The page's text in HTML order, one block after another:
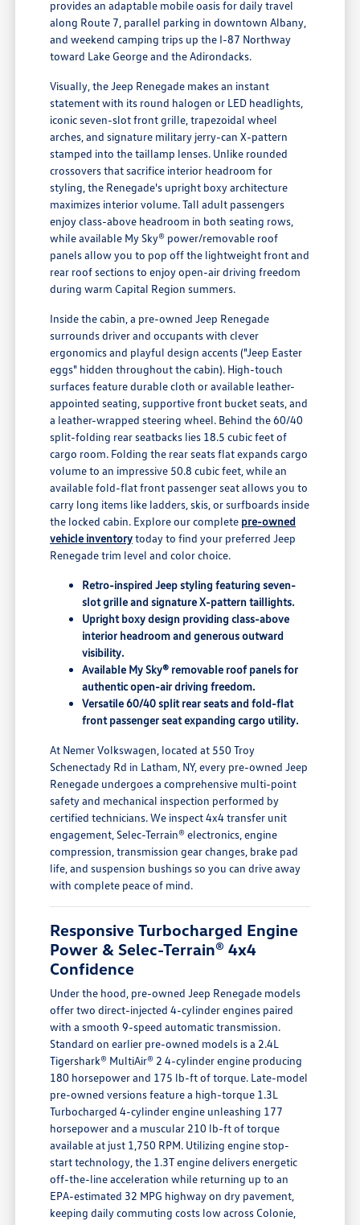
provides an adaptable mobile oasis for daily travel
along Route 7, parallel parking in downtown Albany,
and weekend camping trips up the I-87 Northway
toward Lake George and the Adirondacks.
Visually, the Jeep Renegade makes an instant
statement with its round halogen or LED headlights,
iconic seven-slot front grille, trapezoidal wheel
arches, and signature military jerry-can X-pattern
stamped into the taillamp lenses. Unlike rounded
crossovers that sacrifice interior headroom for
styling, the Renegade's upright boxy architecture
maximizes interior volume. Tall adult passengers
enjoy class-above headroom in both seating rows,
while available My Sky® power/removable roof
panels allow you to pop off the lightweight front and
rear roof sections to enjoy open-air driving freedom
during warm Capital Region summers.
Inside the cabin, a pre-owned Jeep Renegade
surrounds driver and occupants with clever
ergonomics and playful design accents ("Jeep Easter
eggs" hidden throughout the cabin). High-touch
surfaces feature durable cloth or available leather-
appointed seating, supportive front bucket seats, and
a leather-wrapped steering wheel. Behind the 60/40
split-folding rear seatbacks lies 18.5 cubic feet of
cargo room. Folding the rear seats flat expands cargo
volume to an impressive 50.8 cubic feet, while an
available fold-flat front passenger seat allows you to
carry long items like ladders, skis, or surfboards inside
the locked cabin. Explore our complete pre-owned
vehicle inventorytoday to find your preferred Jeep
Renegade trim level and color choice.
Retro-inspired Jeep styling featuring seven-
slot grille and signature X-pattern taillights.
Upright boxy design providing class-above
interior headroom and generous outward
visibility.
Available My Sky® removable roof panels for
authentic open-air driving freedom.
Versatile 60/40 split rear seats and fold-flat
front passenger seat expanding cargo utility.
At Nemer Volkswagen, located at 550 Troy
Schenectady Rd in Latham, NY, every pre-owned Jeep
Renegade undergoes a comprehensive multi-point
safety and mechanical inspection performed by
certified technicians. We inspect 4x4 transfer unit
engagement, Selec-Terrain® electronics, engine
compression, transmission gear changes, brake pad
life, and suspension bushings so you can drive away
with complete peace of mind.
Responsive Turbocharged Engine
Power & Selec-Terrain® 4x4
Confidence
Under the hood, pre-owned Jeep Renegade models
offer two direct-injected 4-cylinder engines paired
with a smooth 9-speed automatic transmission.
Standard on earlier pre-owned models is a 2.4L
Tigershark® MultiAir® 2 4-cylinder engine producing
180 horsepower and 175 lb-ft of torque. Late-model
pre-owned versions feature a high-torque 1.3L
Turbocharged 4-cylinder engine unleashing 177
horsepower and a muscular 210 lb-ft of torque
available at just 1,750 RPM. Utilizing engine stop-
start technology, the 1.3T engine delivers energetic
off-the-line acceleration while returning up to an
EPA-estimated 32 MPG highway on dry pavement,
keeping daily commuting costs low across Colonie,